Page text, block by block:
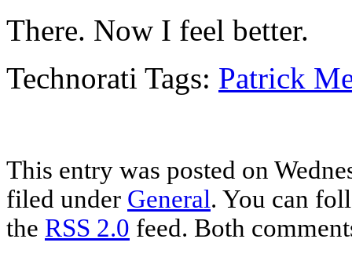
There. Now I feel better.
Technorati Tags: Patrick
This entry was posted on
filed under General. You can
the RSS 2.0 feed. Both